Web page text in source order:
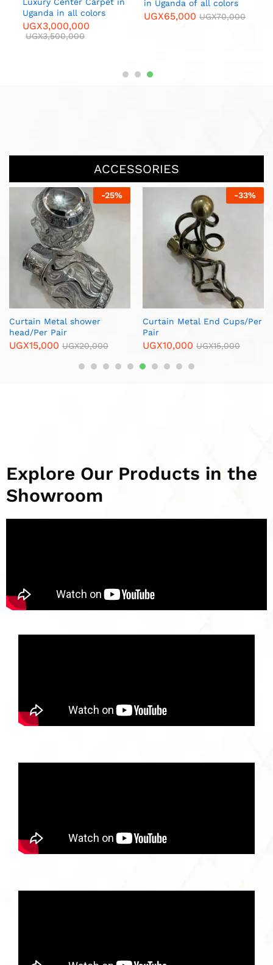
Luxury Center Carpet in
Uganda in all colors
UGX3,000,000
UGX3,500,000
in Uganda of all colors
UGX65,000 UGX70,000
ACCESSORIES
-13%
Endcaps Glass Copper per
pair in Uganda
UGX13,000 UGX15,000
-20%
Black & Gold Metal
Furniture Legs /Per Piece
UGX8,000 UGX10,000
Explore Our Products in the
Showroom